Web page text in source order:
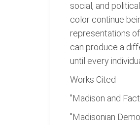
social, and
color continue
representations
can produce a
until every
Works Cited
"Madison and
"Madisonian